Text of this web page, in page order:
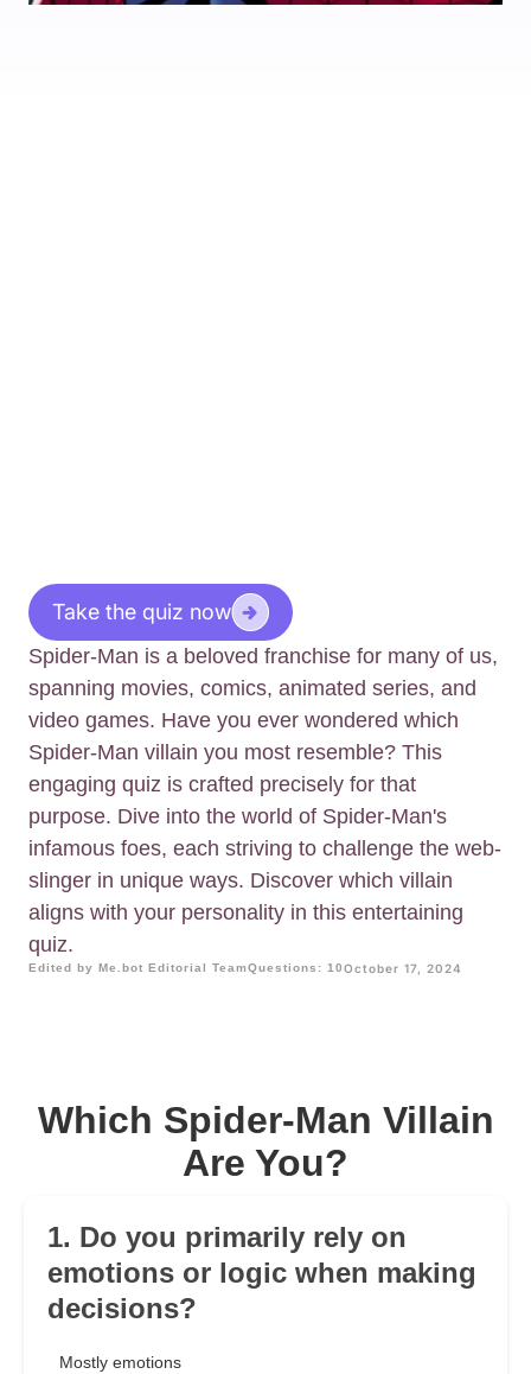
Take the quiz now
Spider-Man is a beloved franchise for many of us,
spanning movies, comics, animated series, and
video games. Have you ever wondered which
Spider-Man villain you most resemble? This
engaging quiz is crafted precisely for that
purpose. Dive into the world of Spider-Man's
infamous foes, each striving to challenge the web-
slinger in unique ways. Discover which villain
aligns with your personality in this entertaining
quiz.
Edited by Me.bot Editorial TeamQuestions: 10October 17, 2024
Which Spider-Man Villain
Are You?
1. Do you primarily rely on
emotions or logic when making
decisions?
Mostly emotions